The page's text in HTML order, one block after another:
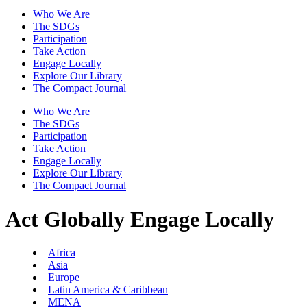
Who We Are
The SDGs
Participation
Take Action
Engage Locally
Explore Our Library
The Compact Journal
Who We Are
The SDGs
Participation
Take Action
Engage Locally
Explore Our Library
The Compact Journal
Act Globally Engage Locally
Africa
Asia
Europe
Latin America & Caribbean
MENA